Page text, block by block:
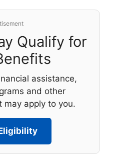
Qualify for
assistance,
and other
may apply to you.